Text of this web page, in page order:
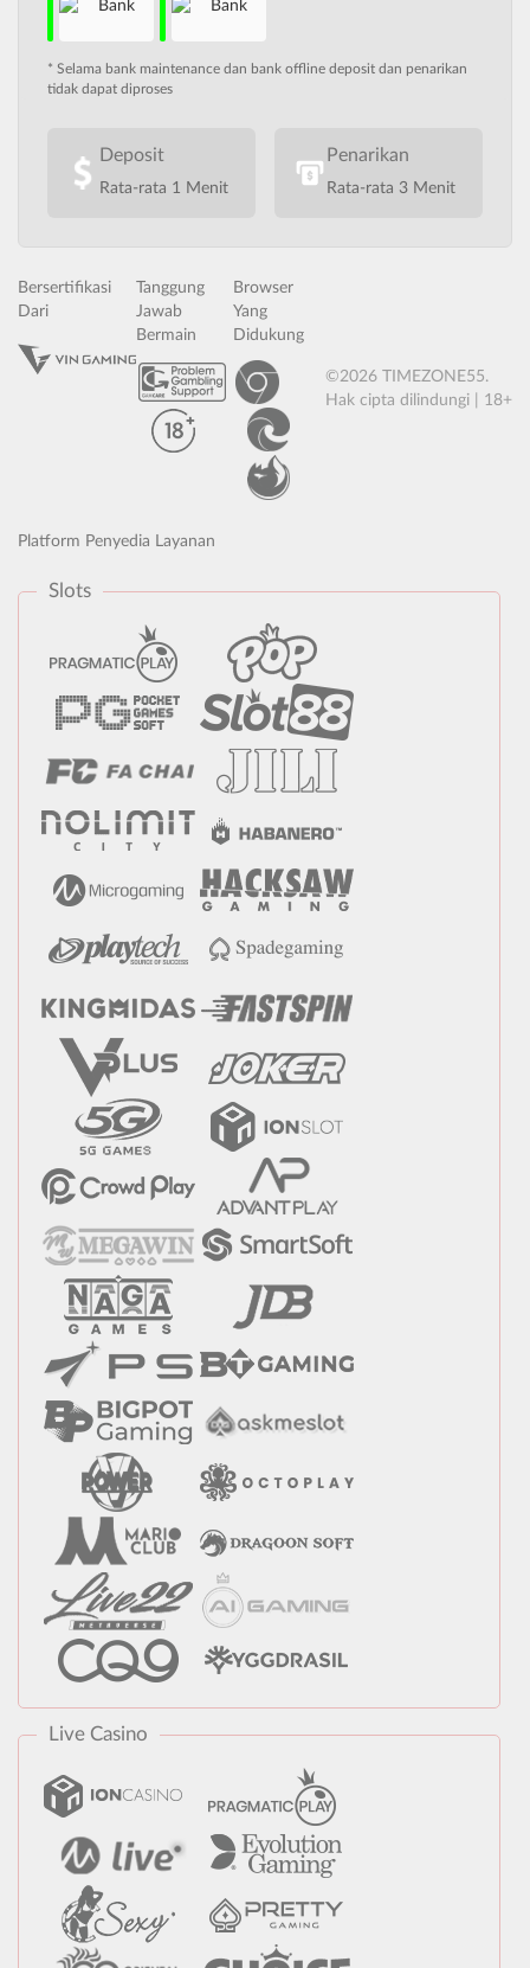
* Selama bank maintenance dan bank offline deposit dan penarikan
tidak dapat diproses
Deposit
Rata-rata 1 Menit
Penarikan
Rata-rata 3 Menit
Bersertifikasi
Dari
Tanggung
Jawab
Bermain
Browser
Yang
Didukung
©2026 TIMEZONE55.
Hak cipta dilindungi | 18+
Platform Penyedia Layanan
Slots
Live Casino